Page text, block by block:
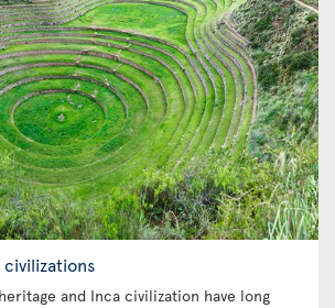
and Inca civilization have long